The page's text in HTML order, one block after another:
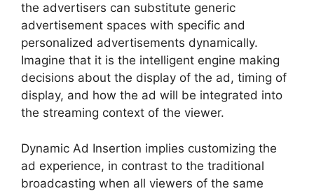
the advertisers can substitute generic
advertisement spaces with specific and
personalized advertisements dynamically.
Imagine that it is the intelligent engine making
decisions about the display of the ad, timing of
display, and how the ad will be integrated into
the streaming context of the viewer.
Dynamic Ad Insertion implies customizing the
ad experience, in contrast to the traditional
broadcasting when all viewers of the same